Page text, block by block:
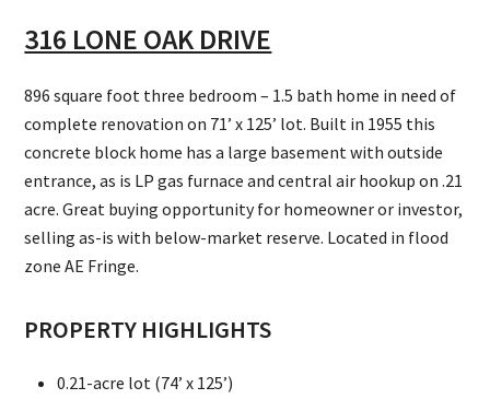
316 LONE OAK DRIVE
896 square foot three bedroom – 1.5 bath home in need of
complete renovation on 71’ x 125’ lot. Built in 1955 this
concrete block home has a large basement with outside
entrance, as is LP gas furnace and central air hookup on .21
acre. Great buying opportunity for homeowner or investor,
selling as-is with below-market reserve. Located in flood
zone AE Fringe.
PROPERTY HIGHLIGHTS
0.21-acre lot (74’ x 125’)